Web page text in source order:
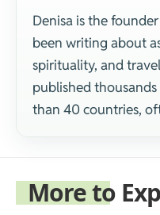
Denisa is the
been writing about
spirituality, and
published
than 40 countries,
More to